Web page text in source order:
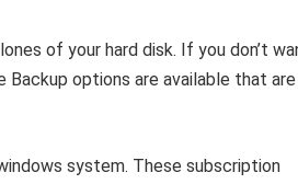
of your hard disk. If you don’t
options are available that are
system. These subscription